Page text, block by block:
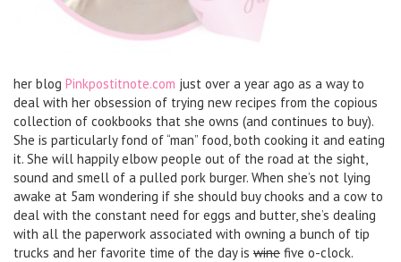
her blog Pinkpostitnote.com just over a year ago as a way to
deal with her obsession of trying new recipes from the copious
collection of cookbooks that she owns (and continues to buy).
She is particularly fond of “man” food, both cooking it and eating
it. She will happily elbow people out of the road at the sight,
sound and smell of a pulled pork burger. When she’s not lying
awake at 5am wondering if she should buy chooks and a cow to
deal with the constant need for eggs and butter, she’s dealing
with all the paperwork associated with owning a bunch of tip
trucks and her favorite time of the day is wine five o-clock.